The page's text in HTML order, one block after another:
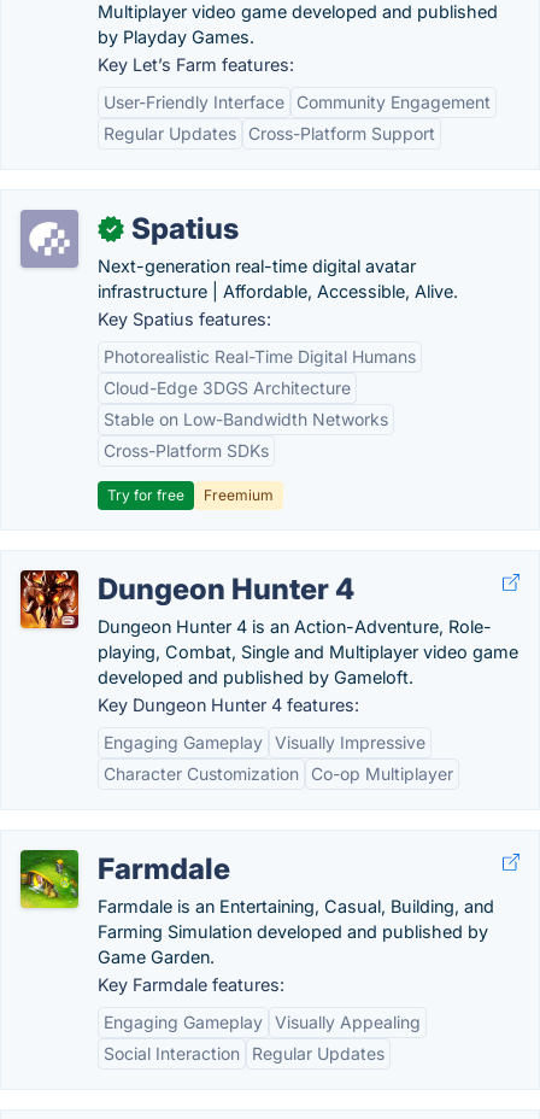
Multiplayer video game developed and published
by Playday Games.
Key Let’s Farm features:
User-Friendly Interface
Community Engagement
Regular Updates
Cross-Platform Support
✓ Spatius
Next-generation real-time digital avatar
infrastructure | Affordable, Accessible, Alive.
Key Spatius features:
Photorealistic Real-Time Digital Humans
Cloud-Edge 3DGS Architecture
Stable on Low-Bandwidth Networks
Cross-Platform SDKs
Try for free Freemium
Dungeon Hunter 4
Dungeon Hunter 4 is an Action-Adventure, Role-
playing, Combat, Single and Multiplayer video game
developed and published by Gameloft.
Key Dungeon Hunter 4 features:
Engaging Gameplay Visually Impressive
Character Customization
Co-op Multiplayer
Farmdale
Farmdale is an Entertaining, Casual, Building, and
Farming Simulation developed and published by
Game Garden.
Key Farmdale features:
Engaging Gameplay Visually Appealing
Social Interaction
Regular Updates